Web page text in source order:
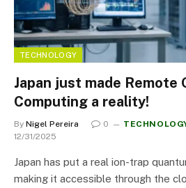
TECHNOLOGY
Japan just made Remote
Computing a reality!
By Nigel Pereira 0
12/31/2025
Japan has put a real ion-trap
making it accessible through the